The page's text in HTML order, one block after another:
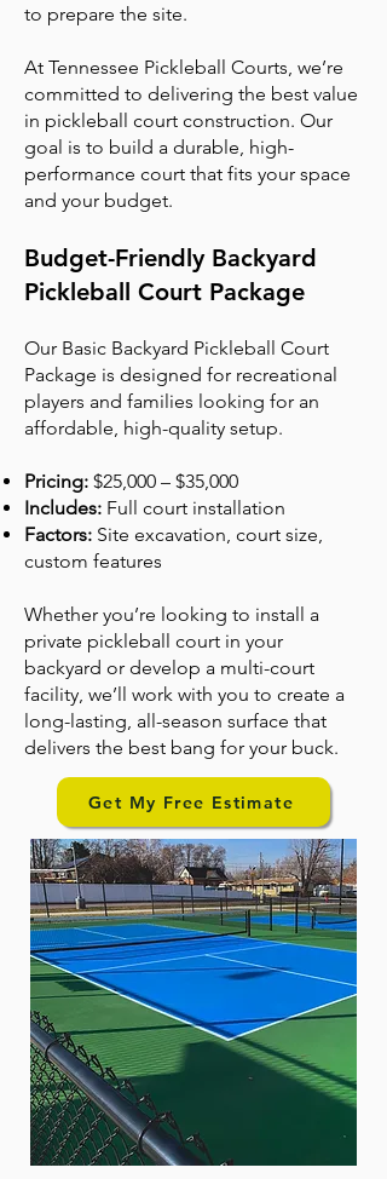
to prepare the site.
At Tennessee Pickleball Courts, we’re
committed to delivering the best value
in pickleball court construction. Our
goal is to build a durable, high-
performance court that fits your space
and your budget.
Budget-Friendly Backyard
Pickleball Court Package
Our Basic Backyard Pickleball Court
Package is designed for recreational
players and families looking for an
affordable, high-quality setup.
Pricing: $25,000 – $35,000
Includes: Full court installation
Factors: Site excavation, court size,
custom features
Whether you’re looking to install a
private pickleball court in your
backyard or develop a multi-court
facility, we’ll work with you to create a
long-lasting, all-season surface that
delivers the best bang for your buck.
Get My Free Estimate